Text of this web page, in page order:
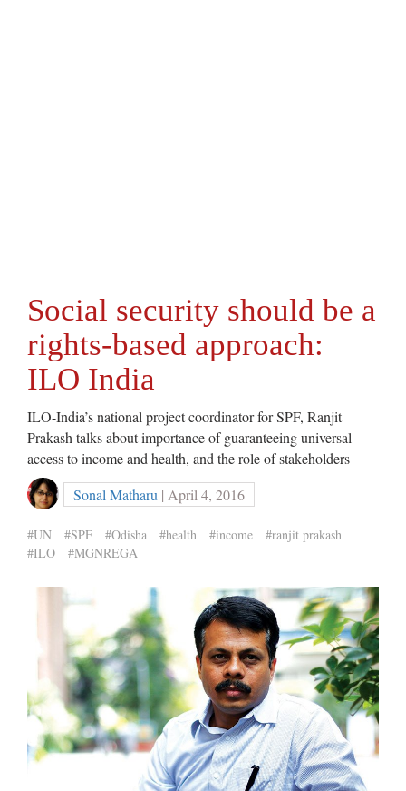
Social security should be a
rights-based approach:
ILO India
ILO-India’s national project coordinator for SPF, Ranjit
Prakash talks about importance of guaranteeing universal
access to income and health, and the role of stakeholders
Sonal Matharu | April 4, 2016
#UN #SPF #Odisha #health #income
#ranjit prakash
#ILO
#MGNREGA